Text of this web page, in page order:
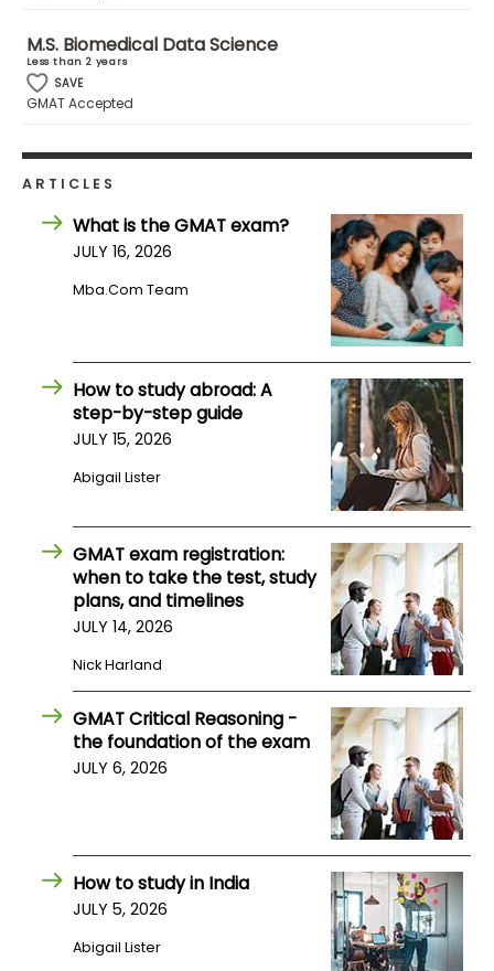
How
to
Help
Account
M.S. Biomedical Data Science
Less than 2 years
SAVE
GMAT Accepted
ARTICLES
What is the GMAT exam?
JULY 16, 2026
Mba.com Team
How to study abroad: A
step-by-step guide
JULY 15, 2026
Abigail Lister
GMAT exam registration:
when to take the test, study
plans, and timelines
JULY 14, 2026
Nick Harland
GMAT Critical Reasoning -
the foundation of the exam
JULY 6, 2026
How to study in India
JULY 5, 2026
Abigail Lister